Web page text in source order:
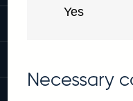
Yes
Necessary